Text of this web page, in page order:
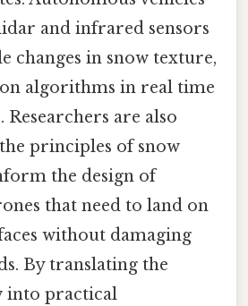
and infrared sensors
changes in snow texture,
algorithms in real time
are also
principles of snow
the design of
that need to land on
without damaging
By translating the
into practical